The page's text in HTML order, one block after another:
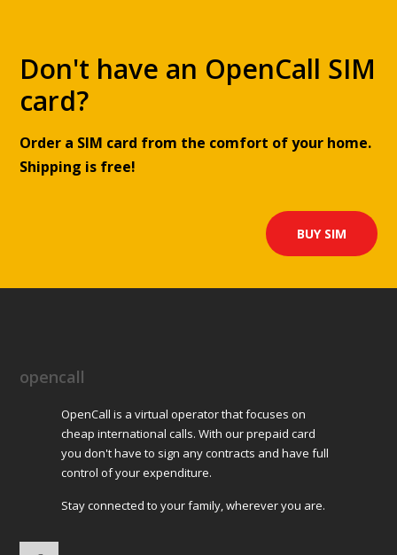
Don't have an OpenCall SIM
card?
Order a SIM card from the comfort of your home.
Shipping is free!
BUY SIM
opencall
OpenCall is a virtual operator that focuses on
cheap international calls. With our prepaid card
you don't have to sign any contracts and have full
control of your expenditure.
Stay connected to your family, wherever you are.